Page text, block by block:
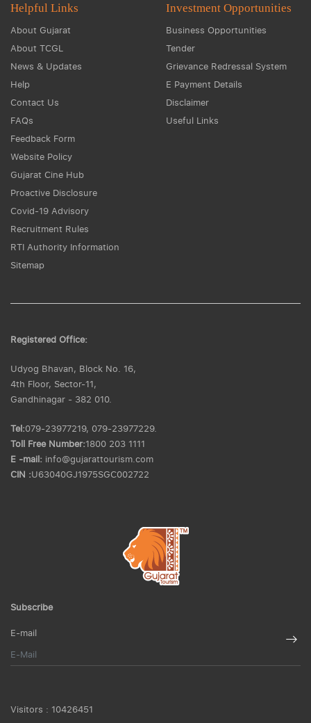
Helpful Links
About Gujarat
About TCGL
News & Updates
Help
Contact Us
FAQs
Feedback Form
Website Policy
Gujarat Cine Hub
Proactive Disclosure
Covid-19 Advisory
Recruitment Rules
RTI Authority Information
Sitemap
Investment Opportunities
Business Opportunities
Tender
Grievance Redressal System
E Payment Details
Disclaimer
Useful Links
Registered Office:
Udyog Bhavan, Block No. 16,
4th Floor, Sector-11,
Gandhinagar - 382 010.
Tel:079-23977219, 079-23977229.
Toll Free Number:1800 203 1111
E -mail: info@gujarattourism.com
CIN :U63040GJ1975SGC002722
Subscribe
E-mail
Visitors : 10426451